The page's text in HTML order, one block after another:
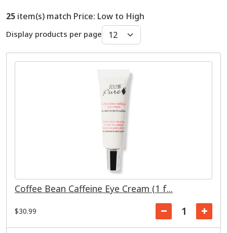
25 item(s) match Price: Low to High
Display products per page
Coffee Bean Caffeine Eye Cream (1 f...
$30.99